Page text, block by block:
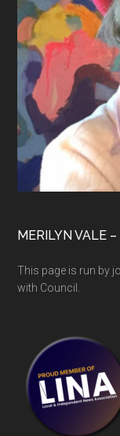
MERILYN VALE
This page is run by
with Council.